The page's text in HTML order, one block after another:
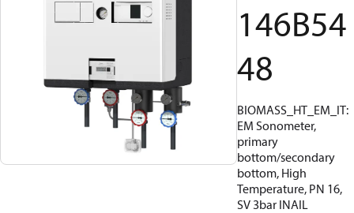
146B54
48
BIOMASS_HT_EM_IT:
EM Sonometer,
primary
bottom/secondary
bottom, High
Temperature, PN 16,
SV 3bar INAIL